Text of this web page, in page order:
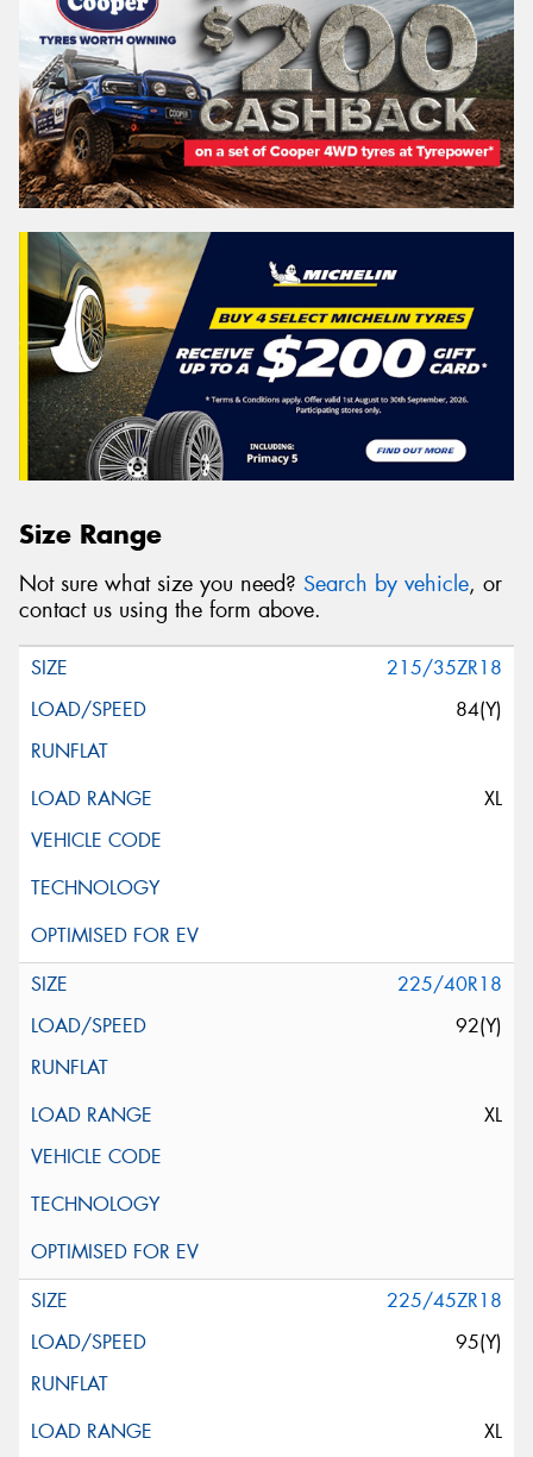
Size Range
Not sure what size you need? Search by vehicle, or
contact us using the form above.
215/35ZR18
84(Y)
XL
225/40R18
92(Y)
XL
225/45ZR18
95(Y)
XL